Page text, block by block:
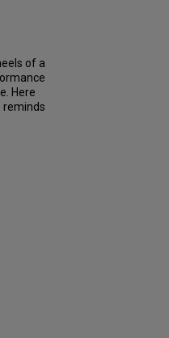
of a
Here
reminds